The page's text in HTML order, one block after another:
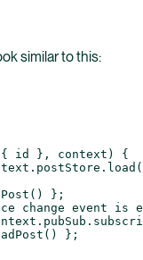
similar to this:
id }, context ) {
load
() };
change event is
() };